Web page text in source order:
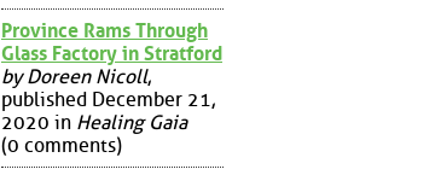
Province Rams Through
Glass Factory in Stratford
by Doreen Nicoll,
published December 21,
2020 in Healing Gaia
(0 comments)